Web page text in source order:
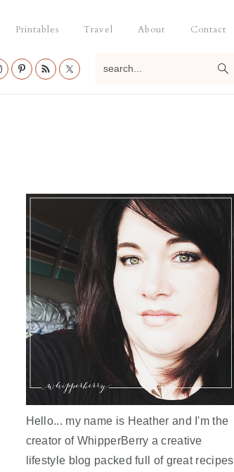
Printables Travel About Contact
Hello... my name is Heather and I'm the
creator of WhipperBerry a creative
lifestyle blog packed full of great recipes